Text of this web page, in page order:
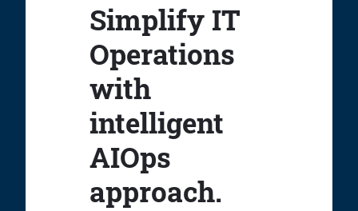
Simplify IT
Operations
with
intelligent
AIOps
approach.